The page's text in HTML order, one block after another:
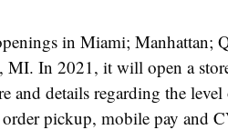
in Miami; Manhattan;
MI. In 2021, it will open a
and details regarding the level
pickup, mobile pay and